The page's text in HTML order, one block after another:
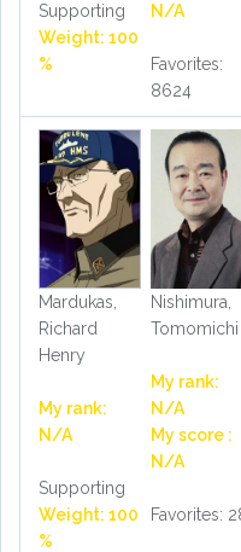
Supporting
Weight: 100
%
N/A
Favorites:
8624
Mardukas,
Richard
Henry
My rank:
N/A
Supporting
Weight: 100
%
Nishimura,
Tomomichi
My rank:
N/A
My score :
N/A
Favorites: